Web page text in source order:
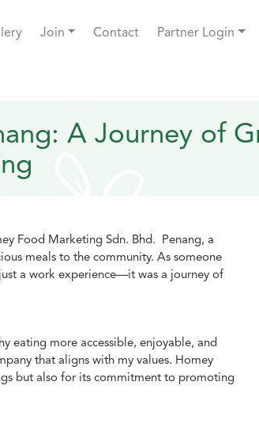
Join Contact Partner Login
A Journey of
Food Marketing Sdn. Bhd. Penang, a
meals to the community. As someone
a work experience—it was a journey of
eating more accessible, enjoyable, and
that aligns with my values. Homey
but also for its commitment to promoting